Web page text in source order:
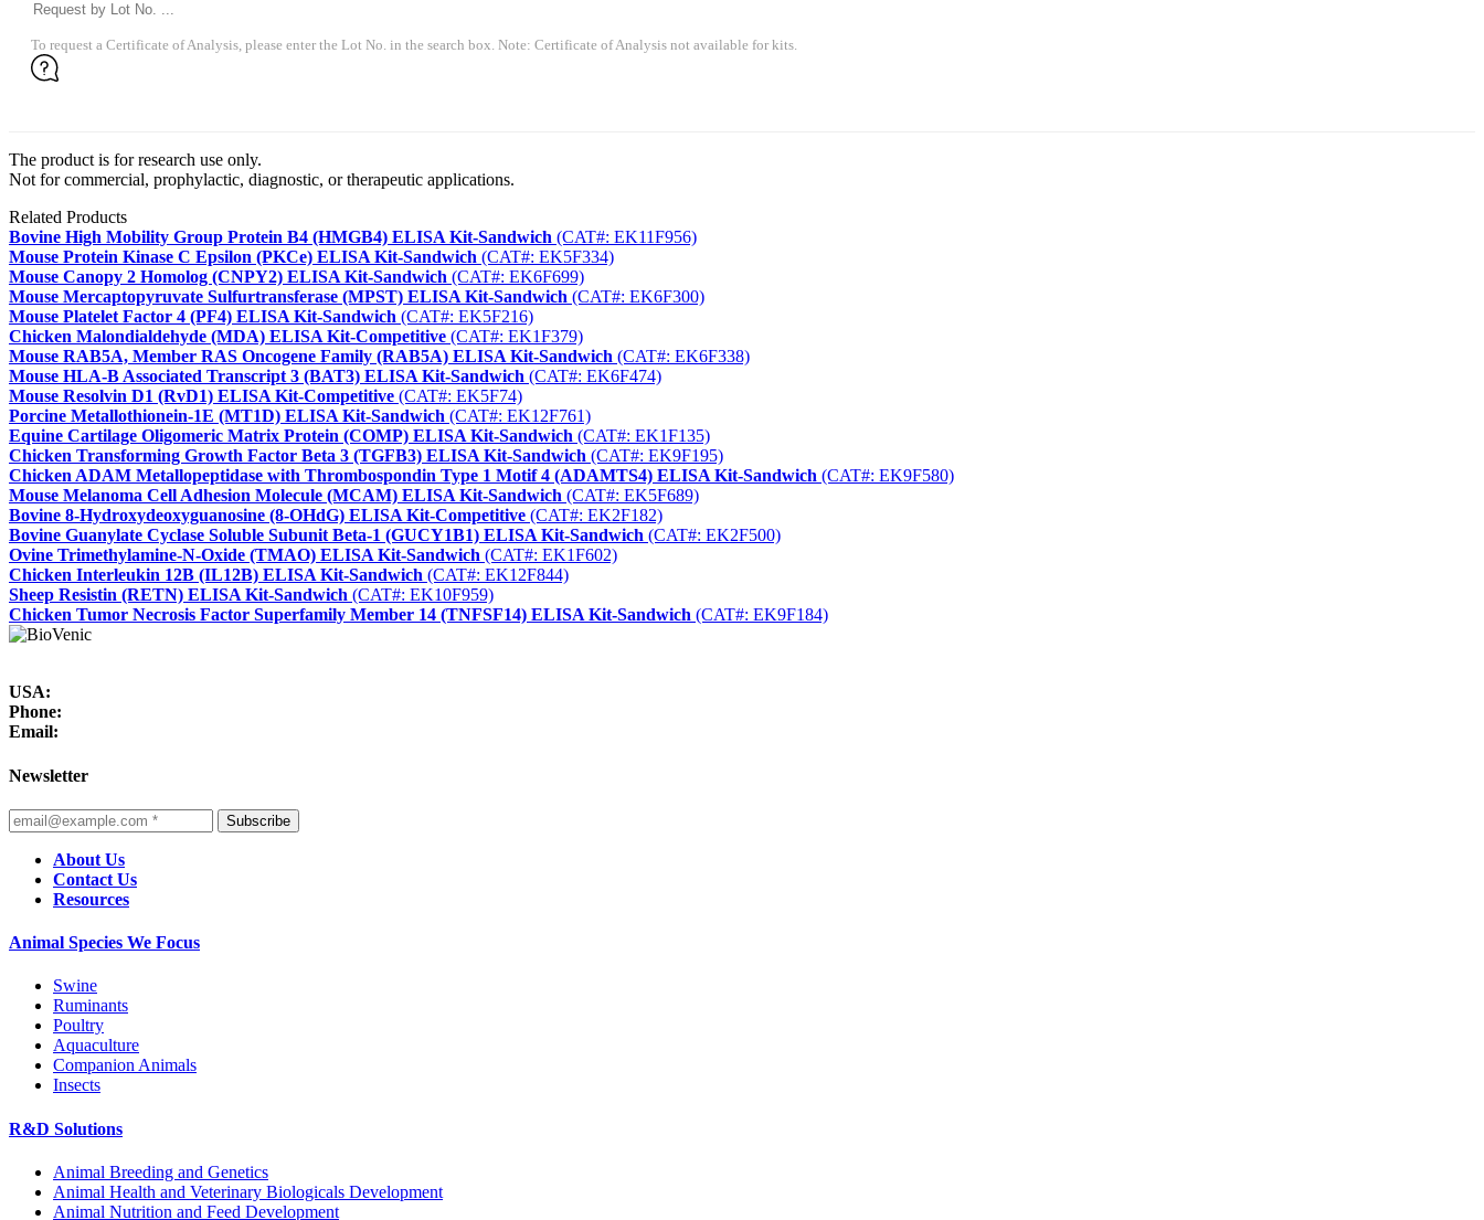
To request a Certificate of Analysis, please enter the Lot No. in the search box. Note: Certificate of Analysis not available for kits.
The product is for research use only.
Not for commercial, prophylactic, diagnostic, or therapeutic applications.
Related Products
Bovine High Mobility Group Protein B4 (HMGB4) ELISA Kit-Sandwich (CAT#: EK11F956)
Mouse Protein Kinase C Epsilon (PKCe) ELISA Kit-Sandwich (CAT#: EK5F334)
Mouse Canopy 2 Homolog (CNPY2) ELISA Kit-Sandwich (CAT#: EK6F699)
Mouse Mercaptopyruvate Sulfurtransferase (MPST) ELISA Kit-Sandwich (CAT#: EK6F300)
Mouse Platelet Factor 4 (PF4) ELISA Kit-Sandwich (CAT#: EK5F216)
Chicken Malondialdehyde (MDA) ELISA Kit-Competitive (CAT#: EK1F379)
Mouse RAB5A, Member RAS Oncogene Family (RAB5A) ELISA Kit-Sandwich (CAT#: EK6F338)
Mouse HLA-B Associated Transcript 3 (BAT3) ELISA Kit-Sandwich (CAT#: EK6F474)
Mouse Resolvin D1 (RvD1) ELISA Kit-Competitive (CAT#: EK5F74)
Porcine Metallothionein-1E (MT1D) ELISA Kit-Sandwich (CAT#: EK12F761)
Equine Cartilage Oligomeric Matrix Protein (COMP) ELISA Kit-Sandwich (CAT#: EK1F135)
Chicken Transforming Growth Factor Beta 3 (TGFB3) ELISA Kit-Sandwich (CAT#: EK9F195)
Chicken ADAM Metallopeptidase with Thrombospondin Type 1 Motif 4 (ADAMTS4) ELISA Kit-Sandwich (CAT#: EK9F580)
Mouse Melanoma Cell Adhesion Molecule (MCAM) ELISA Kit-Sandwich (CAT#: EK5F689)
Bovine 8-Hydroxydeoxyguanosine (8-OHdG) ELISA Kit-Competitive (CAT#: EK2F182)
Bovine Guanylate Cyclase Soluble Subunit Beta-1 (GUCY1B1) ELISA Kit-Sandwich (CAT#: EK2F500)
Ovine Trimethylamine-N-Oxide (TMAO) ELISA Kit-Sandwich (CAT#: EK1F602)
Chicken Interleukin 12B (IL12B) ELISA Kit-Sandwich (CAT#: EK12F844)
Sheep Resistin (RETN) ELISA Kit-Sandwich (CAT#: EK10F959)
Chicken Tumor Necrosis Factor Superfamily Member 14 (TNFSF14) ELISA Kit-Sandwich (CAT#: EK9F184)
USA:
Phone:
Email:
Newsletter
Subscribe
About Us
Contact Us
Resources
Animal Species We Focus
Swine
Ruminants
Poultry
Aquaculture
Companion Animals
Insects
R&D Solutions
Animal Breeding and Genetics
Animal Health and Veterinary Biologicals Development
Animal Nutrition and Feed Development